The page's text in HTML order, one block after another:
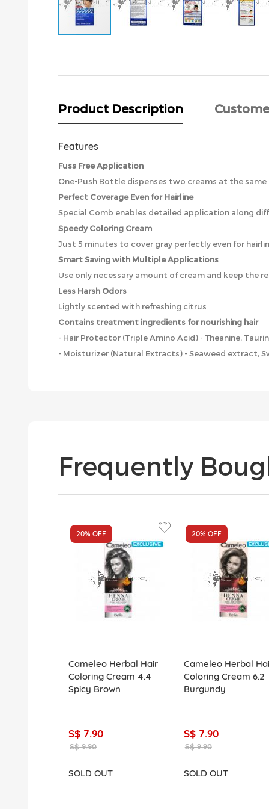
beginning
images
gallery
Product Description
Features
Fuss Free Application
One-Push Bottle dispenses two creams at the
Perfect Coverage Even for Hairline
Special Comb enables detailed application along
Speedy Coloring Cream
Just 5 minutes to cover gray perfectly even for
Smart Saving with Multiple Applications
Use only necessary amount of cream and keep the
Less Harsh Odors
Lightly scented with refreshing citrus
Contains treatment ingredients for nourishing hair
- Hair Protector (Triple Amino Acid) - Theanine,
- Moisturizer (Natural Extracts) - Seaweed extract,
Frequently
20% OFF
Cameleo Herbal Hair
Coloring Cream 4.4
Spicy Brown
S$ 7.90
S$ 9.90
SOLD OUT
20% OFF
Cameleo Herbal
Coloring Cream 6.2
Burgundy
S$ 7.90
S$ 9.90
SOLD OUT